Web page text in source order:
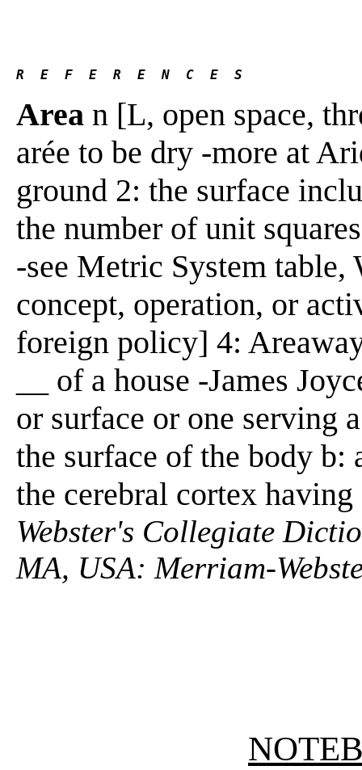
R  E  F  E  R  E  N  C  E  S
Area n [L, open space,
arée to be dry -more at
ground 2: the surface
the number of unit
-see Metric System table,
concept, operation, or
foreign policy] 4:
__ of a house -James
or surface or one serving
the surface of the body b:
the cerebral cortex
Webster's Collegiate
MA, USA: Merriam-